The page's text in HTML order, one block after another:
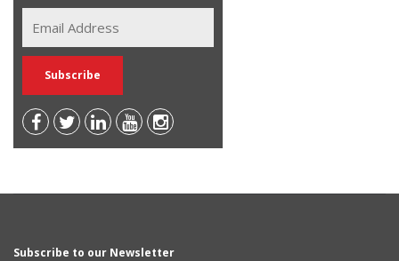
Subscribe to our Newsletter